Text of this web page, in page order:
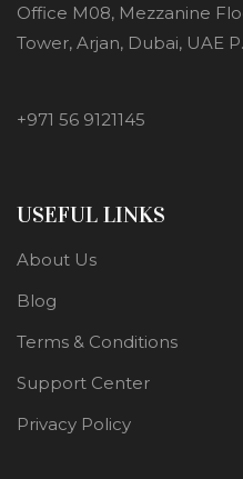
Office M08, Mezzanine
Tower, Arjan, Dubai, UAE
+971 56 9121145
USEFUL LINKS
About Us
Blog
Terms & Conditions
Support Center
Privacy Policy